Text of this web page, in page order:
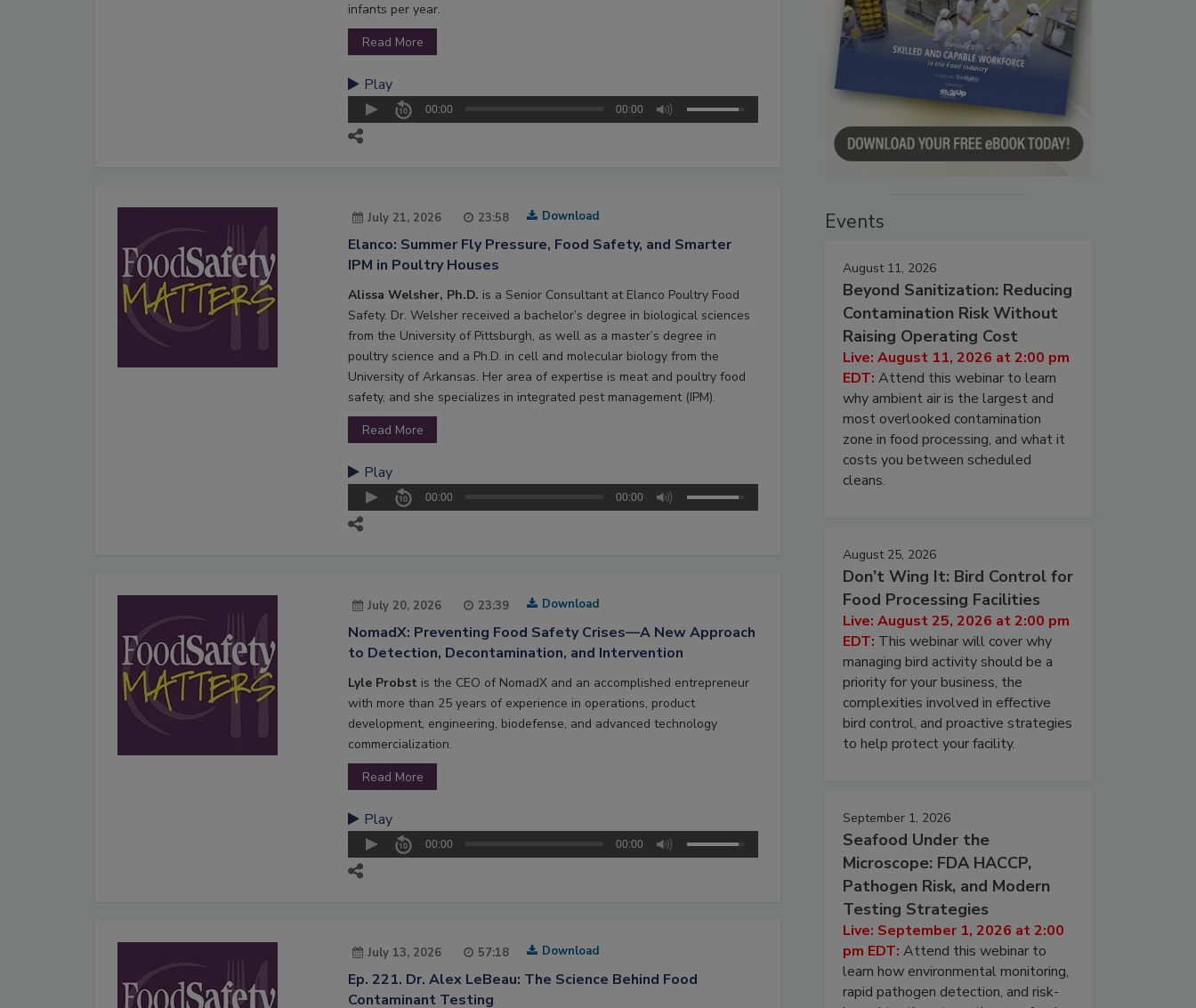
infants per year.
Read More
Play
00:00 00:00
July 21, 2026 23:58 Download
Elanco: Summer Fly Pressure, Food Safety, and Smarter
IPM in Poultry Houses
Alissa Welsher, Ph.D. is a Senior Consultant at Elanco Poultry Food
Safety. Dr. Welsher received a bachelor’s degree in biological sciences
from the University of Pittsburgh, as well as a master’s degree in
poultry science and a Ph.D. in cell and molecular biology from the
University of Arkansas. Her area of expertise is meat and poultry food
safety, and she specializes in integrated pest management (IPM).
Read More
Play
00:00 00:00
July 20, 2026 23:39 Download
NomadX: Preventing Food Safety Crises—A New Approach
to Detection, Decontamination, and Intervention
Lyle Probst is the CEO of NomadX and an accomplished entrepreneur
with more than 25 years of experience in operations, product
development, engineering, biodefense, and advanced technology
commercialization.
Read More
Play
00:00 00:00
July 13, 2026 57:18 Download
Ep. 221. Dr. Alex LeBeau: The Science Behind Food
Contaminant Testing
Events
August 11, 2026
Beyond Sanitization: Reducing
Contamination Risk Without
Raising Operating Cost
Live: August 11, 2026 at 2:00 pm
EDT: Attend this webinar to learn
why ambient air is the largest and
most overlooked contamination
zone in food processing, and what it
costs you between scheduled
cleans.
August 25, 2026
Don’t Wing It: Bird Control for
Food Processing Facilities
Live: August 25, 2026 at 2:00 pm
EDT: This webinar will cover why
managing bird activity should be a
priority for your business, the
complexities involved in effective
bird control, and proactive strategies
to help protect your facility.
September 1, 2026
Seafood Under the
Microscope: FDA HACCP,
Pathogen Risk, and Modern
Testing Strategies
Live: September 1, 2026 at 2:00
pm EDT: Attend this webinar to
learn how environmental monitoring,
rapid pathogen detection, and risk-